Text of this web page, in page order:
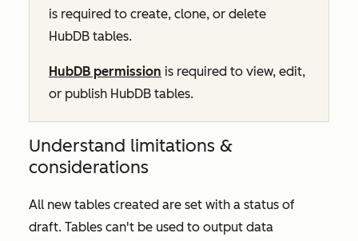
is required to create, clone, or delete
HubDB tables.
HubDB permission is required to view, edit,
or publish HubDB tables.
Understand limitations &
considerations
All new tables created are set with a status of
draft. Tables can't be used to output data